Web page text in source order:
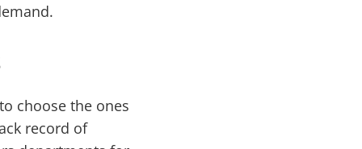
choose the ones
record of